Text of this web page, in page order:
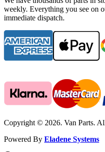
weekly. Everything you see on
immediate dispatch.
Copyright © 2026. Van Parts.
Powered By Eladene Systems